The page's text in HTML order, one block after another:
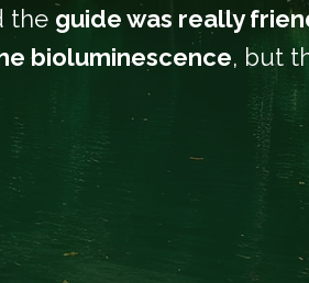
the guide was really
bioluminescence, but